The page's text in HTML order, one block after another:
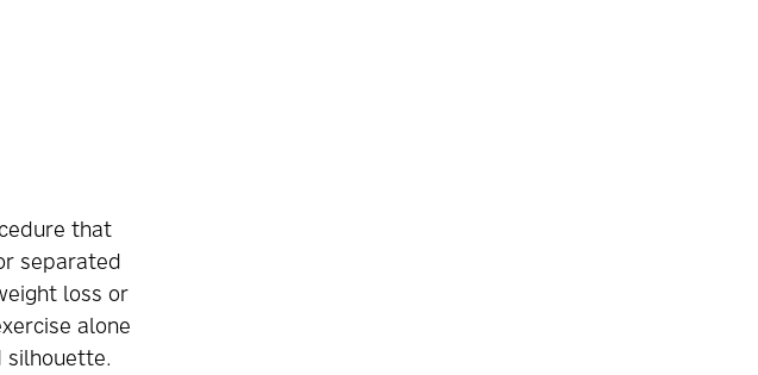
that
separated
loss or
alone
silhouette.